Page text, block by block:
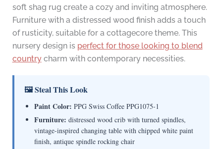
soft shag rug create a cozy and inviting atmosphere.
Furniture with a distressed wood finish adds a touch
of rusticity, suitable for a cottagecore theme. This
nursery design is perfect for those looking to blend
countrycharm with contemporary necessities.
🖼 Steal This Look
Paint Color: PPG Swiss Coffee PPG1075-1
Furniture: distressed wood crib with turned spindles,
vintage-inspired changing table with chipped white paint
finish, antique spindle rocking chair